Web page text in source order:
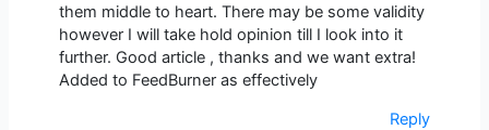
them middle to heart. There may be some validity
however I will take hold opinion till I look into it
further. Good article , thanks and we want extra!
Added to FeedBurner as effectively
Reply